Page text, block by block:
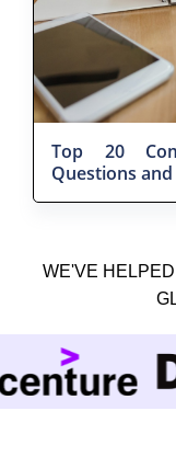
Top 20
Questions
WE'VE